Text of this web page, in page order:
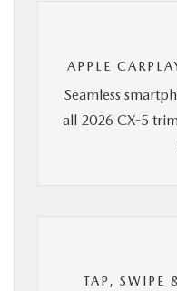
APPLE
Seamless
all 2026 CX-5
TAP, SWIPE